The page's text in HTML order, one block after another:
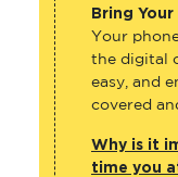
Bring Your
Your
the digital
easy, and
covered
Why is it
time you